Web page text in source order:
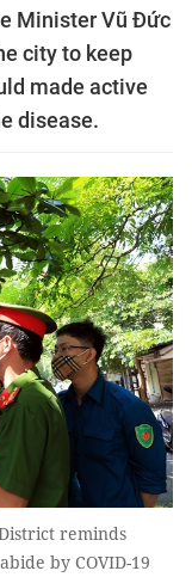
Minister Vũ Đức
city to keep
made active
disease.
reminds
by COVID-19